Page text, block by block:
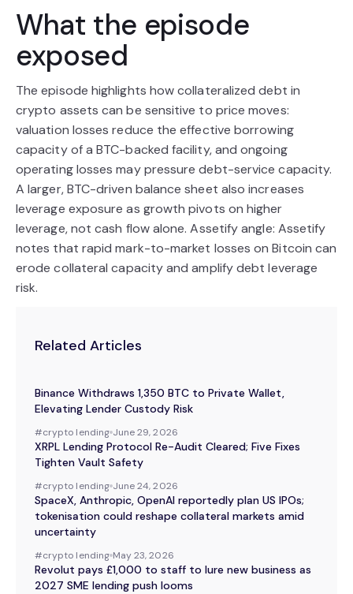
What the episode
exposed
The episode highlights how collateralized debt in
crypto assets can be sensitive to price moves:
valuation losses reduce the effective borrowing
capacity of a BTC-backed facility, and ongoing
operating losses may pressure debt-service capacity.
A larger, BTC-driven balance sheet also increases
leverage exposure as growth pivots on higher
leverage, not cash flow alone. Assetify angle: Assetify
notes that rapid mark-to-market losses on Bitcoin can
erode collateral capacity and amplify debt leverage
risk.
Related Articles
Binance Withdraws 1,350 BTC to Private Wallet,
Elevating Lender Custody Risk
#crypto lending June 29, 2026
XRPL Lending Protocol Re-Audit Cleared; Five Fixes
Tighten Vault Safety
#crypto lending June 24, 2026
SpaceX, Anthropic, OpenAI reportedly plan US IPOs;
tokenisation could reshape collateral markets amid
uncertainty
#crypto lending May 23, 2026
Revolut pays £1,000 to staff to lure new business as
2027 SME lending push looms